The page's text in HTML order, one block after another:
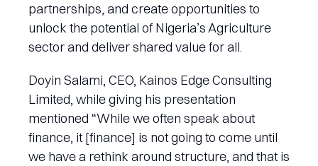
partnerships, and create opportunities to
unlock the potential of Nigeria’s Agriculture
sector and deliver shared value for all.
Doyin Salami, CEO, Kainos Edge Consulting
Limited, while giving his presentation
mentioned “While we often speak about
finance, it [finance] is not going to come until
we have a rethink around structure, and that is